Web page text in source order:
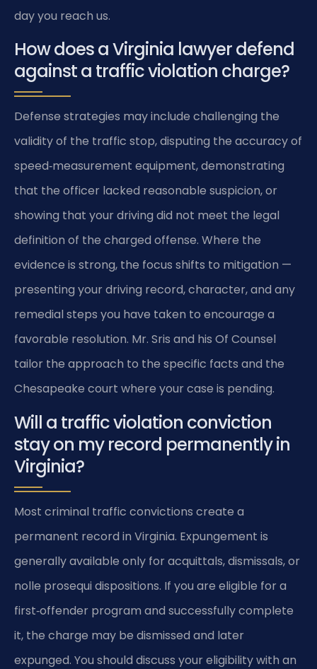
day you reach us.
How does a Virginia lawyer defend
against a traffic violation charge?
Defense strategies may include challenging the
validity of the traffic stop, disputing the accuracy of
speed‑measurement equipment, demonstrating
that the officer lacked reasonable suspicion, or
showing that your driving did not meet the legal
definition of the charged offense. Where the
evidence is strong, the focus shifts to mitigation —
presenting your driving record, character, and any
remedial steps you have taken to encourage a
favorable resolution. Mr. Sris and his Of Counsel
tailor the approach to the specific facts and the
Chesapeake court where your case is pending.
Will a traffic violation conviction
stay on my record permanently in
Virginia?
Most criminal traffic convictions create a
permanent record in Virginia. Expungement is
generally available only for acquittals, dismissals, or
nolle prosequi dispositions. If you are eligible for a
first‑offender program and successfully complete
it, the charge may be dismissed and later
expunged. You should discuss your eligibility with an